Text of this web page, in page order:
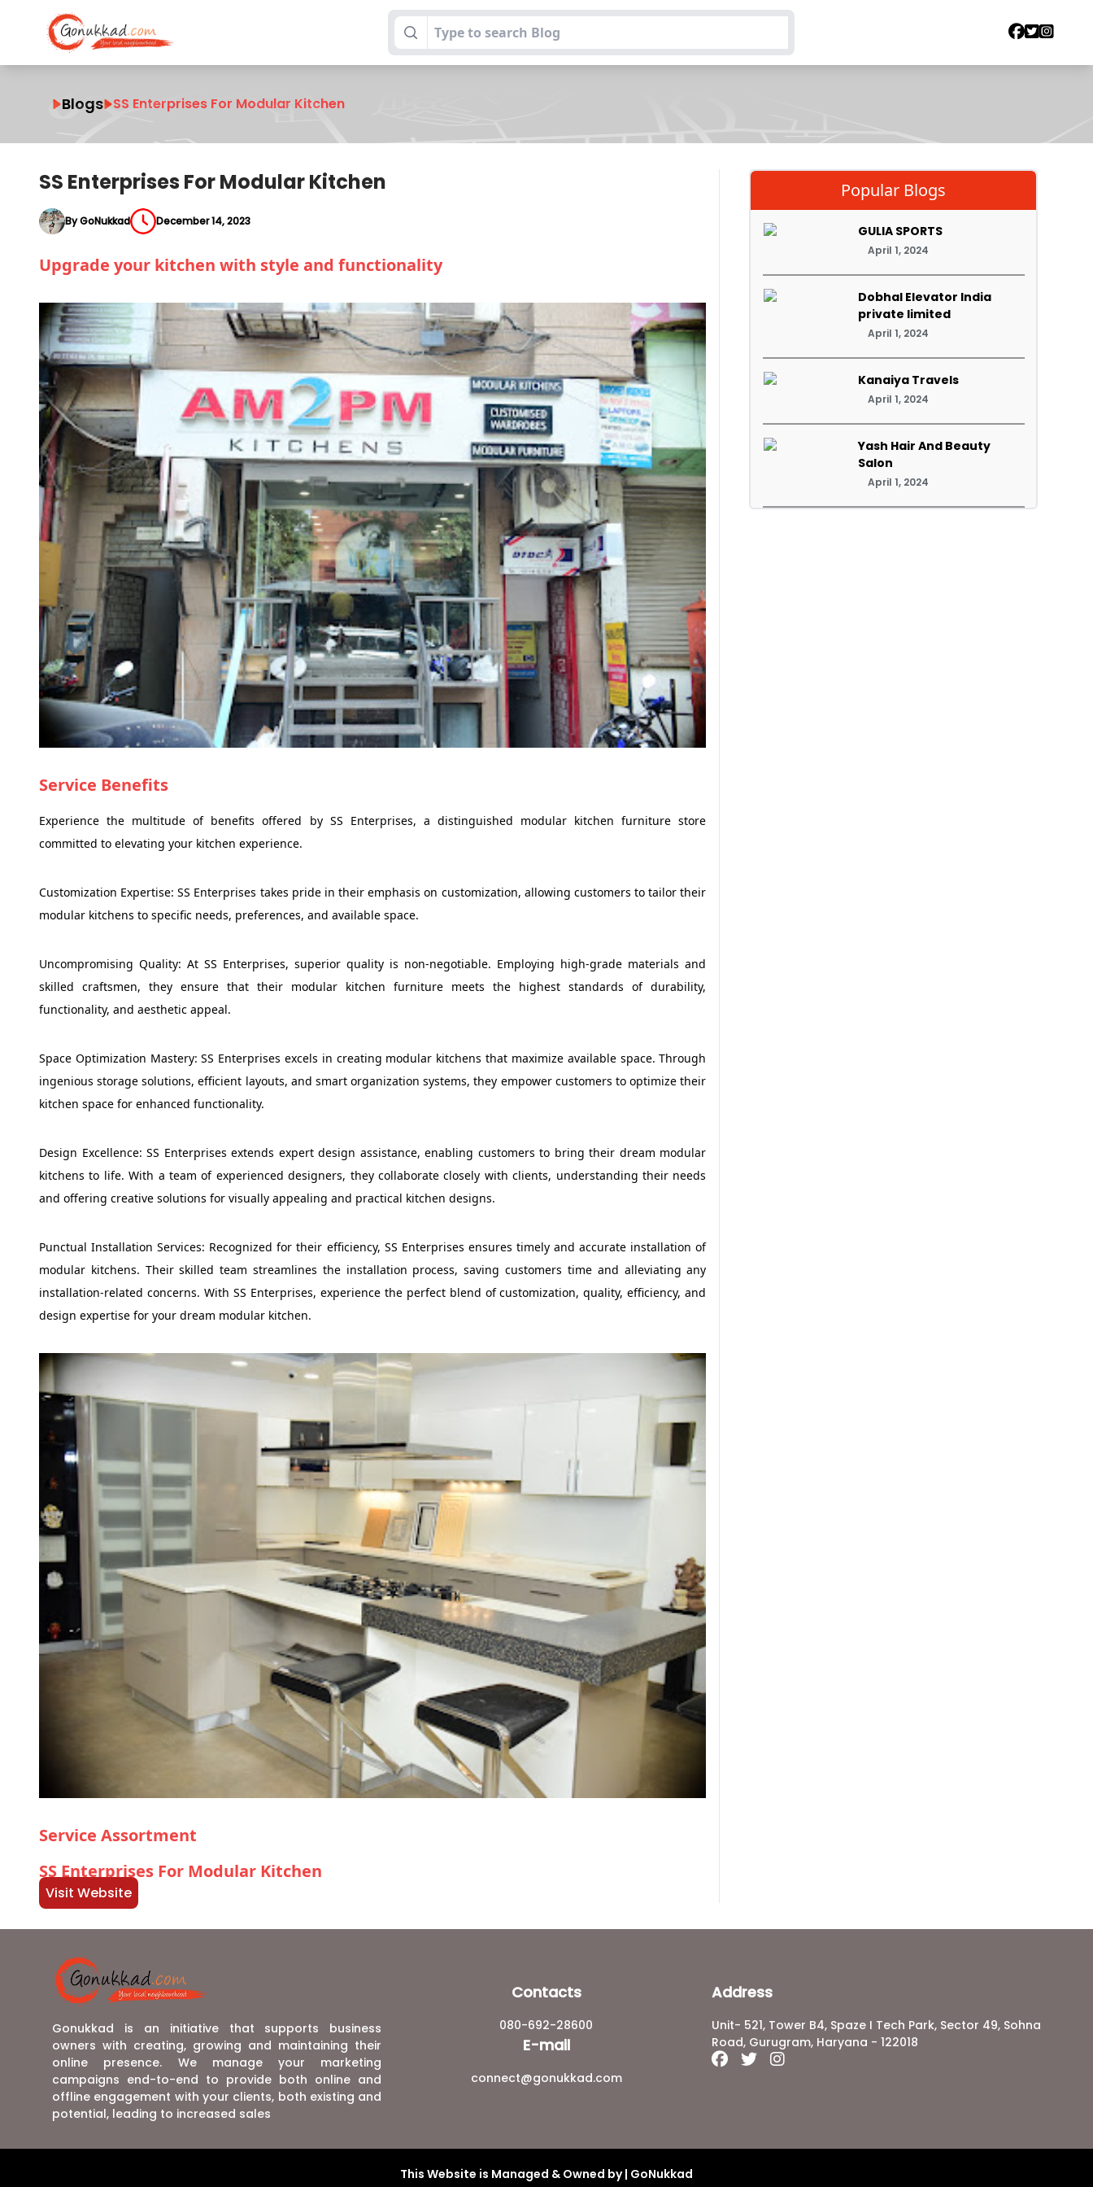
Blogs SS Enterprises For Modular Kitchen
SS Enterprises For Modular Kitchen
By GoNukkad December 14, 2023
Upgrade your kitchen with style and functionality
Service Benefits
Experience the multitude of benefits offered by SS Enterprises, a distinguished modular kitchen furniture store
committed to elevating your kitchen experience.
Customization Expertise: SS Enterprises takes pride in their emphasis on customization, allowing customers to tailor their
modular kitchens to specific needs, preferences, and available space.
Uncompromising Quality: At SS Enterprises, superior quality is non-negotiable. Employing high-grade materials and
skilled craftsmen, they ensure that their modular kitchen furniture meets the highest standards of durability,
functionality, and aesthetic appeal.
Space Optimization Mastery: SS Enterprises excels in creating modular kitchens that maximize available space. Through
ingenious storage solutions, efficient layouts, and smart organization systems, they empower customers to optimize their
kitchen space for enhanced functionality.
Design Excellence: SS Enterprises extends expert design assistance, enabling customers to bring their dream modular
kitchens to life. With a team of experienced designers, they collaborate closely with clients, understanding their needs
and offering creative solutions for visually appealing and practical kitchen designs.
Punctual Installation Services: Recognized for their efficiency, SS Enterprises ensures timely and accurate installation of
modular kitchens. Their skilled team streamlines the installation process, saving customers time and alleviating any
installation-related concerns. With SS Enterprises, experience the perfect blend of customization, quality, efficiency, and
design expertise for your dream modular kitchen.
Service Assortment
SS Enterprises For Modular Kitchen
Visit Website
Popular Blogs
GULIA SPORTS
April 1, 2024
Dobhal Elevator India
private limited
April 1, 2024
Kanaiya Travels
April 1, 2024
Yash Hair And Beauty
Salon
April 1, 2024
Gonukkad is an initiative that supports business
owners with creating, growing and maintaining their
online presence. We manage your marketing
campaigns end-to-end to provide both online and
offline engagement with your clients, both existing and
potential, leading to increased sales
Contacts
080-692-28600
E-mail
connect@gonukkad.com
Address
Unit- 521, Tower B4, Spaze I Tech Park, Sector 49, Sohna
Road, Gurugram, Haryana - 122018
This Website is Managed & Owned by | GoNukkad